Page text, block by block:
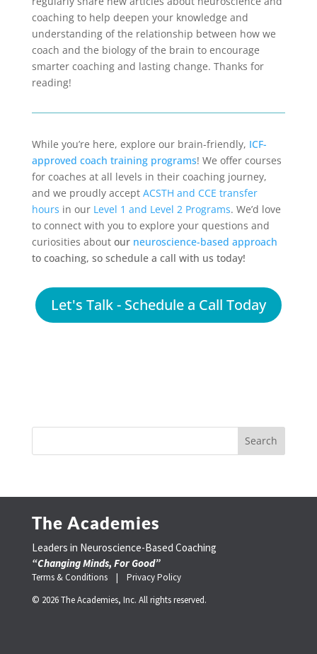
coaching to help deepen your knowledge and
understanding of the relationship between how we
coach and the biology of the brain to encourage
smarter coaching and lasting change. Thanks for
reading!
While you’re here, explore our brain-friendly, ICF-
approved coach training programs! We offer courses
for coaches at all levels in their coaching journey,
and we proudly accept ACSTH and CCE transfer
hours in our Level 1 and Level 2 Programs. We’d love
to connect with you to explore your questions and
curiosities about our neuroscience-based approach
to coaching, so schedule a call with us today!
Let's Talk - Schedule a Call Today
The Academies
Leaders in Neuroscience-Based Coaching
“Changing Minds, For Good”
Terms & Conditions | Privacy Policy
© 2026 The Academies, Inc. All rights reserved.